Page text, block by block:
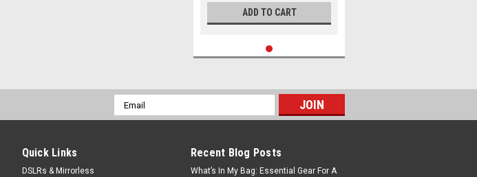
ADD TO CART
Email
Address
Quick Links
DSLRs & Mirrorless
Recent Blog Posts
What’s In My Bag: Essential Gear For A